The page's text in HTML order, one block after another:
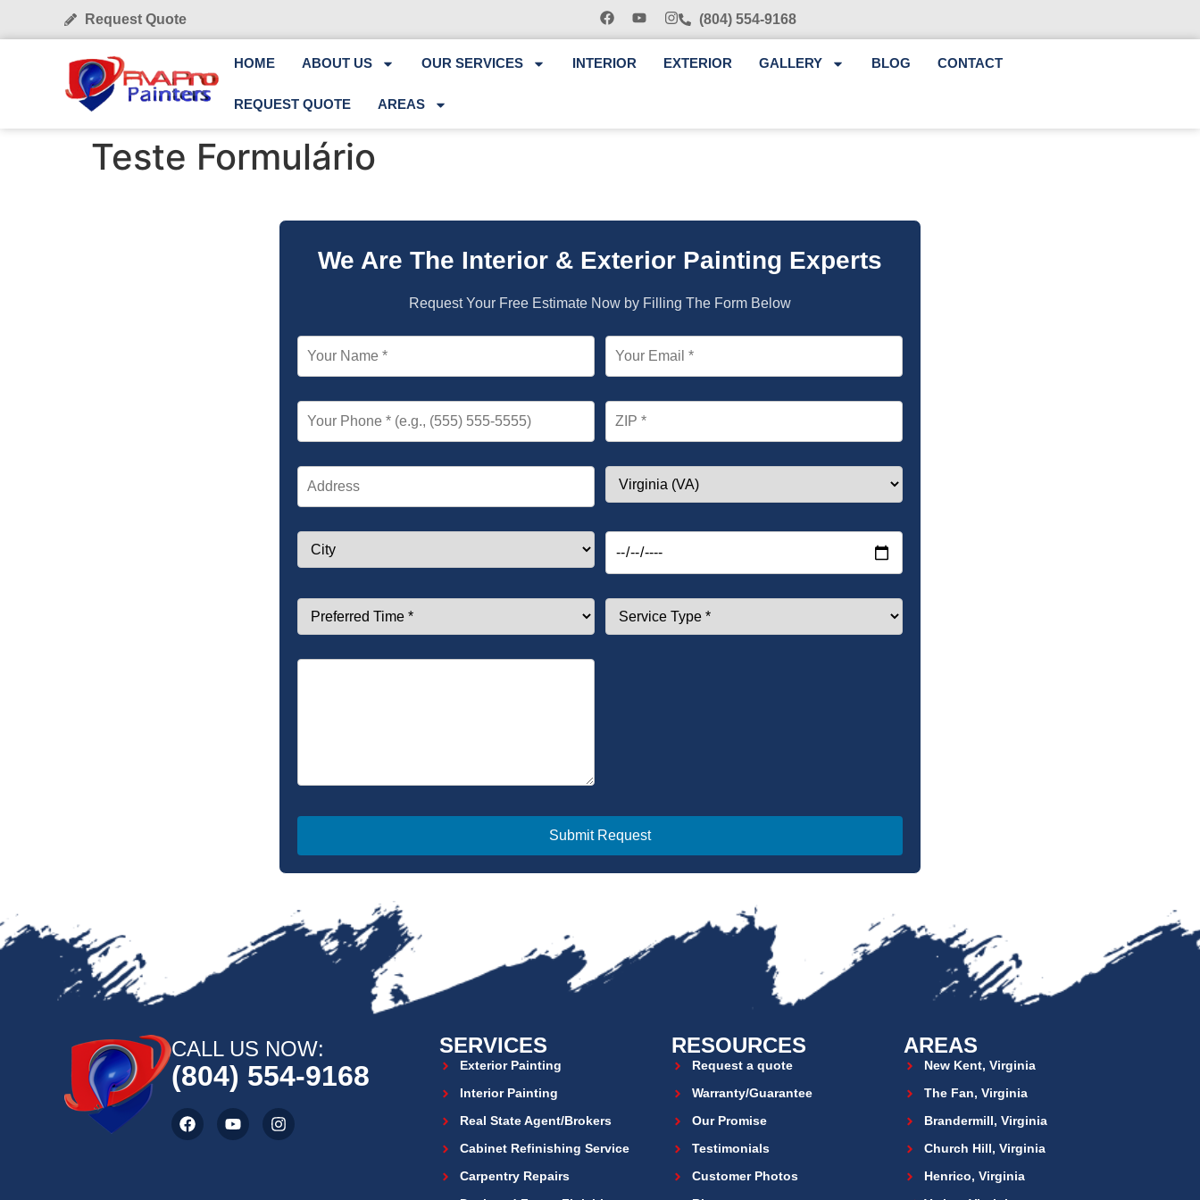
Request Quote (804) 554-9168
HOME ABOUT US OUR SERVICES INTERIOR EXTERIOR GALLERY BLOG CONTACT
REQUEST QUOTE AREAS
Teste Formulário
We Are The Interior & Exterior Painting Experts
Request Your Free Estimate Now by Filling The Form Below
Your Name * Your Email *
Your Phone * ZIP *
Address State
City Preferred Date *
Preferred Time * Service Type *
Notes (Optional)
Submit Request
CALL US NOW:
(804) 554-9168
SERVICES
Exterior Painting
Interior Painting
Real State Agent/Brokers
Cabinet Refinishing Service
Carpentry Repairs
RESOURCES
Request a quote
Warranty/Guarantee
Our Promise
Testimonials
Customer Photos
AREAS
New Kent, Virginia
The Fan, Virginia
Brandermill, Virginia
Church Hill, Virginia
Henrico, Virginia